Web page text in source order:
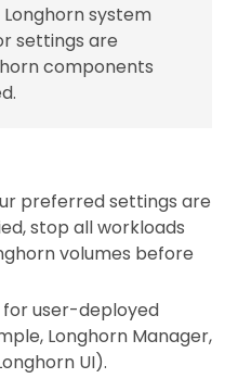
system
settings are
components
preferred settings are
stop all workloads
volumes before
user-deployed
Longhorn Manager,
UI).